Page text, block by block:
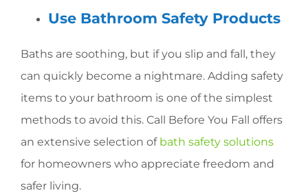
Use Bathroom Safety Products
Baths are soothing, but if you slip and fall, they
can quickly become a nightmare. Adding safety
items to your bathroom is one of the simplest
methods to avoid this. Call Before You Fall offers
an extensive selection of bath safety solutions
for homeowners who appreciate freedom and
safer living.